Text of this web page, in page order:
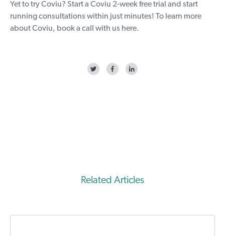
Yet to try Coviu? Start a Coviu 2-week free trial and start
running consultations within just minutes! To learn more
about Coviu, book a call with us here.
Related Articles